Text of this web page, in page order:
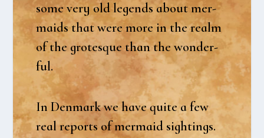
some very old legends about mer­
maids that were more in the realm
of the gro­tesque than the won­der­
ful.
In Den­mark we have qui­te a few
real reports of mer­maid sigh­tings.